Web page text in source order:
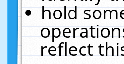
hold
reflect